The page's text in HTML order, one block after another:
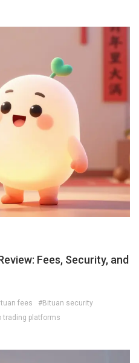
Fees, Security, and
fees
#Bituan security
trading platforms